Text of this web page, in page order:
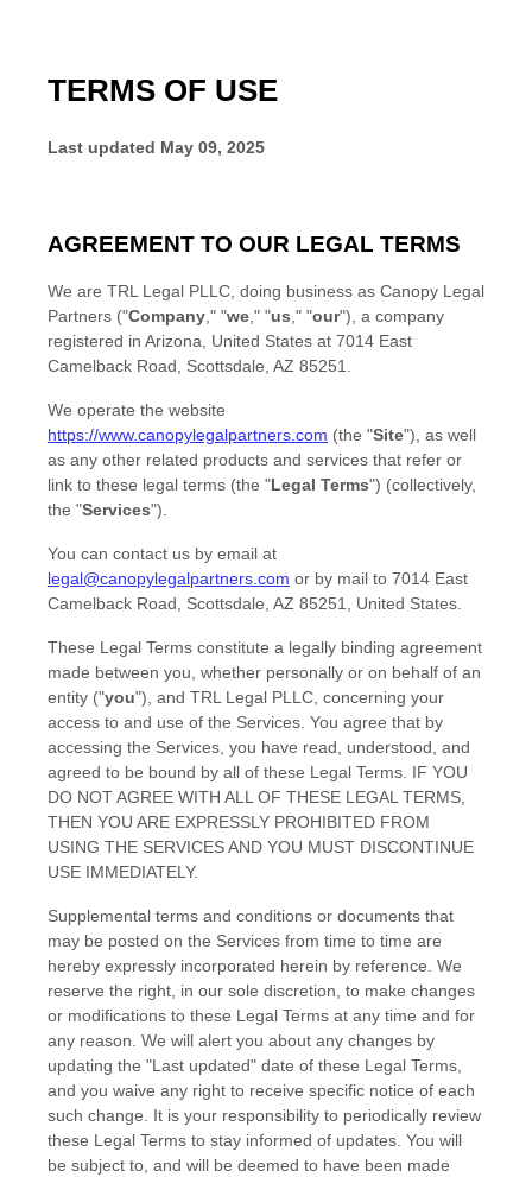
TERMS OF USE
Last updated May 09, 2025
AGREEMENT TO OUR LEGAL TERMS
We are TRL Legal PLLC, doing business as Canopy Legal
Partners ("Company," "we," "us," "our"), a company
registered in Arizona, United States at 7014 East
Camelback Road, Scottsdale, AZ 85251.
We operate the website
https://www.canopylegalpartners.com (the "Site"), as well
as any other related products and services that refer or
link to these legal terms (the "Legal Terms") (collectively,
the "Services").
You can contact us by email at
legal@canopylegalpartners.com or by mail to 7014 East
Camelback Road, Scottsdale, AZ 85251, United States.
These Legal Terms constitute a legally binding agreement
made between you, whether personally or on behalf of an
entity ("you"), and TRL Legal PLLC, concerning your
access to and use of the Services. You agree that by
accessing the Services, you have read, understood, and
agreed to be bound by all of these Legal Terms. IF YOU
DO NOT AGREE WITH ALL OF THESE LEGAL TERMS,
THEN YOU ARE EXPRESSLY PROHIBITED FROM
USING THE SERVICES AND YOU MUST DISCONTINUE
USE IMMEDIATELY.
Supplemental terms and conditions or documents that
may be posted on the Services from time to time are
hereby expressly incorporated herein by reference. We
reserve the right, in our sole discretion, to make changes
or modifications to these Legal Terms at any time and for
any reason. We will alert you about any changes by
updating the "Last updated" date of these Legal Terms,
and you waive any right to receive specific notice of each
such change. It is your responsibility to periodically review
these Legal Terms to stay informed of updates. You will
be subject to, and will be deemed to have been made